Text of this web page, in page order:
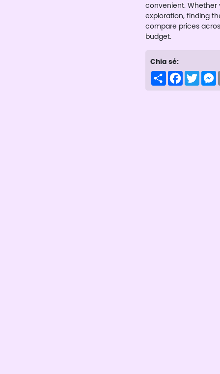
convenient. Whether
exploration, finding
compare prices
budget.
Chia sẻ:
ShareFacebook